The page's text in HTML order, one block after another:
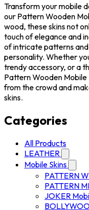
Transform your mobile
our Pattern Wooden
wood, these skins not
touch of elegance and
of intricate patterns
personality. Whether
trendy accessory, or a
Pattern Wooden
from the crowd and
skins.
Categories
All Products
LEATHER
Mobile Skins
PATTERN
PATTERN
JOKER